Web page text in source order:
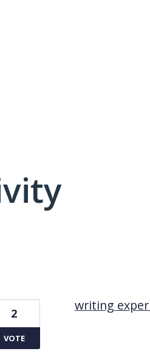
writing
2
VOTE